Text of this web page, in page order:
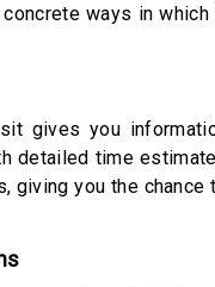
ways in
gives you
detailed time
giving you the